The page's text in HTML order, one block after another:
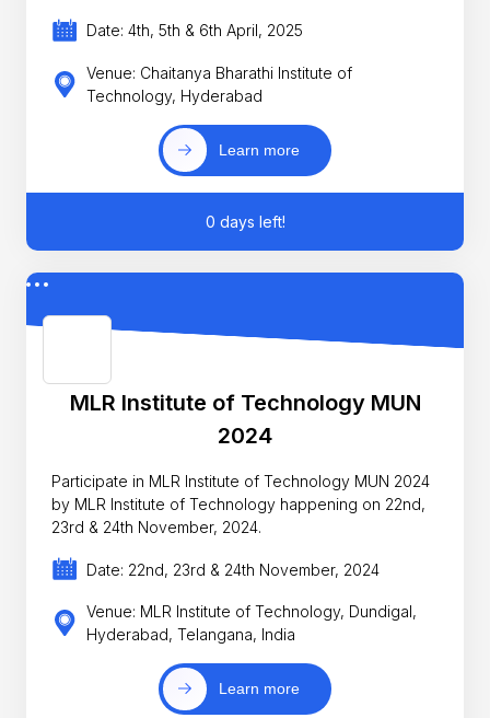
Date: 4th, 5th & 6th April, 2025
Venue: Chaitanya Bharathi Institute of
Technology, Hyderabad
Learn more
0 days left!
MLR Institute of Technology MUN
2024
Participate in MLR Institute of Technology MUN 2024
by MLR Institute of Technology happening on 22nd,
23rd & 24th November, 2024.
Date: 22nd, 23rd & 24th November, 2024
Venue: MLR Institute of Technology, Dundigal,
Hyderabad, Telangana, India
Learn more